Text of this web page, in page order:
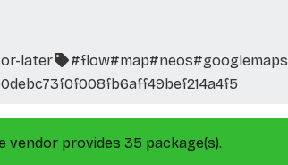
or-later #flow#map#neos#googlemaps
vendor provides 35 package(s).